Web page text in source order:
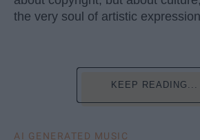
the very soul of artistic
KEEP READING...
AI GENERATED MUSIC